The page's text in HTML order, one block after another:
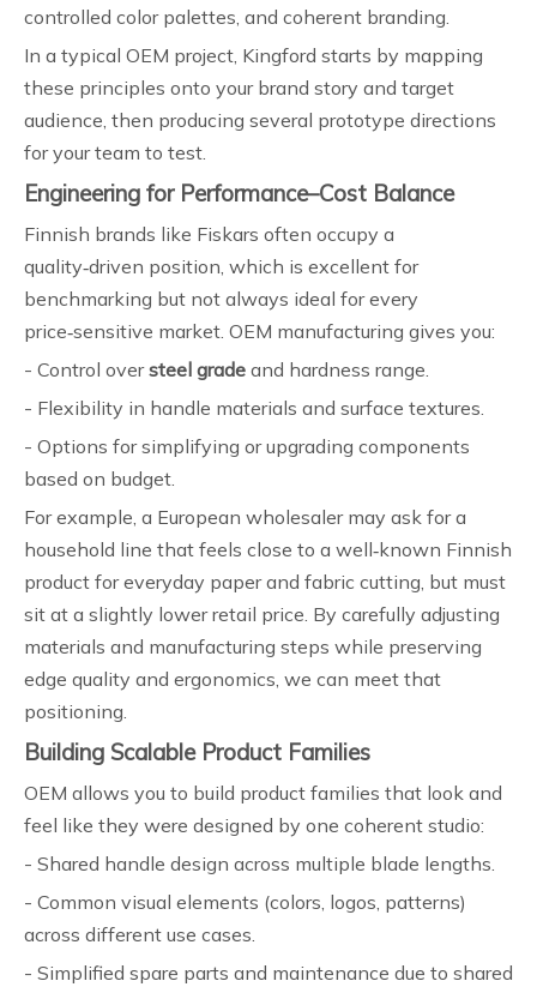
controlled color palettes, and coherent branding.
In a typical OEM project, Kingford starts by mapping
these principles onto your brand story and target
audience, then producing several prototype directions
for your team to test.
Engineering for Performance–Cost Balance
Finnish brands like Fiskars often occupy a
quality‑driven position, which is excellent for
benchmarking but not always ideal for every
price‑sensitive market. OEM manufacturing gives you:
- Control oversteel grade and hardness range.
- Flexibility in handle materials and surface textures.
- Options for simplifying or upgrading components
based on budget.
For example, a European wholesaler may ask for a
household line that feels close to a well‑known Finnish
product for everyday paper and fabric cutting, but must
sit at a slightly lower retail price. By carefully adjusting
materials and manufacturing steps while preserving
edge quality and ergonomics, we can meet that
positioning.
Building Scalable Product Families
OEM allows you to build product families that look and
feel like they were designed by one coherent studio:
- Shared handle design across multiple blade lengths.
- Common visual elements (colors, logos, patterns)
across different use cases.
- Simplified spare parts and maintenance due to shared